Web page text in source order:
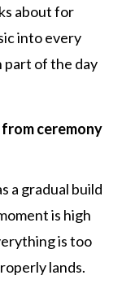
about for
into every
part of the day
ceremony
a gradual build
is high
is too
lands.